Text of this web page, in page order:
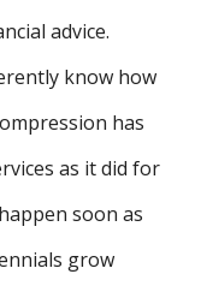
advice.
know how
has
as it did for
soon as
grow